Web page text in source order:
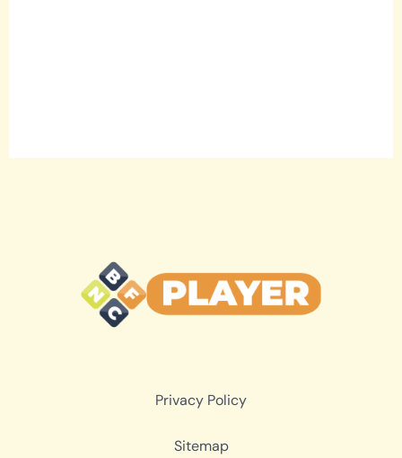
Privacy Policy
Sitemap